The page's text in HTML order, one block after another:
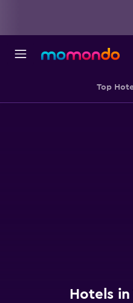
Top
Hotels in